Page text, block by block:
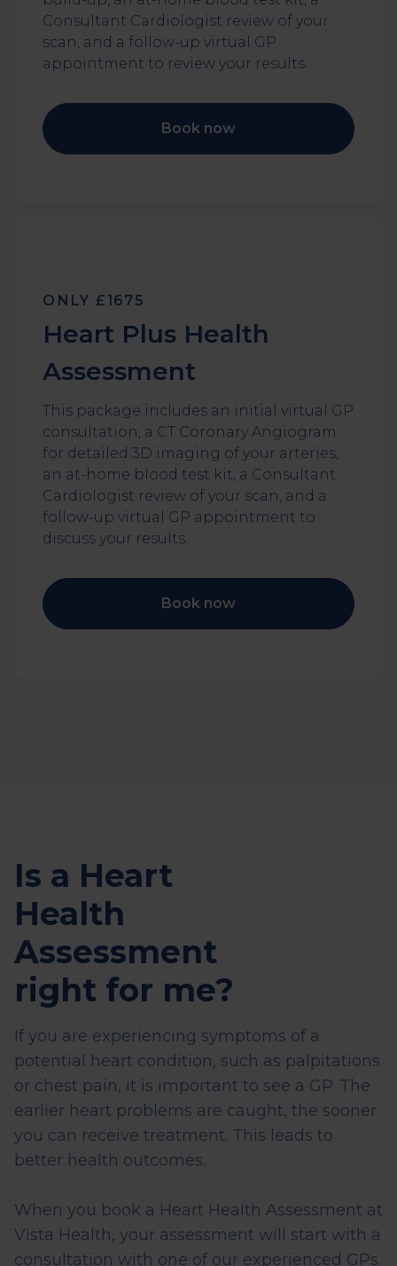
Consultant Cardiologist review of your
scan, and a follow-up virtual GP
appointment to review your results.
Book now
ONLY £1675
Heart Plus Health
Assessment
This package includes an initial virtual GP
consultation, a CT Coronary Angiogram
for detailed 3D imaging of your arteries,
an at-home blood test kit, a Consultant
Cardiologist review of your scan, and a
follow-up virtual GP appointment to
discuss your results.
Book now
Is a Heart
Health
Assessment
right for me?
If you are experiencing symptoms of a
potential heart condition, such as palpitations
or chest pain, it is important to see a GP. The
earlier heart problems are caught, the sooner
you can receive treatment. This leads to
better health outcomes.
When you book a Heart Health Assessment at
Vista Health, your assessment will start with a
consultation with one of our experienced GPs.